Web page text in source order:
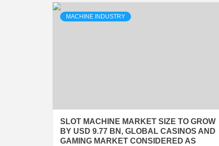
MACHINE INDUSTRY
SLOT MACHINE MARKET SIZE TO GROW
BY USD 9.77 BN, GLOBAL CASINOS AND
GAMING MARKET CONSIDERED AS